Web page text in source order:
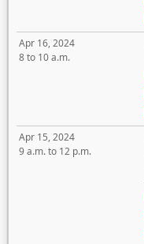
Apr 16, 2024
8 to 10 a.m.
Apr 15, 2024
9 a.m. to 12 p.m.